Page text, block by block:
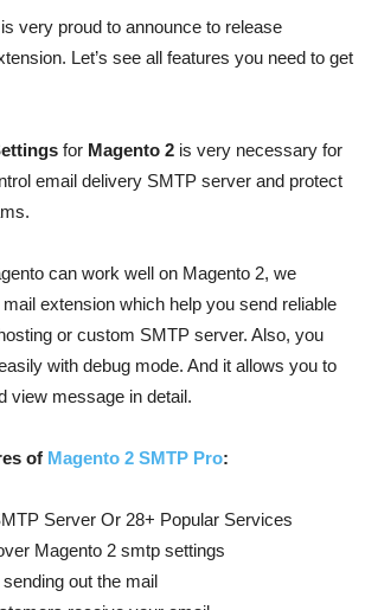
is very proud to announce to release
Let’s see all features you need to get
for Magento 2 is very necessary for
email delivery SMTP server and protect
can work well on Magento 2, we
extension which help you send reliable
or custom SMTP server. Also, you
with debug mode. And it allows you to
view message in detail.
of Magento 2 SMTP Pro:
Server Or 28+ Popular Services
Magento 2 smtp settings
out the mail